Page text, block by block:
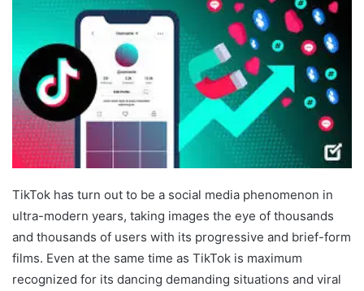
TikTok has turn out to be a social media phenomenon in
ultra-modern years, taking images the eye of thousands
and thousands of users with its progressive and brief-form
films. Even at the same time as TikTok is maximum
recognized for its dancing demanding situations and viral